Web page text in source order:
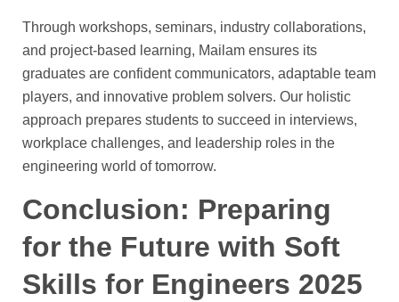
Through workshops, seminars, industry collaborations,
and project-based learning, Mailam ensures its
graduates are confident communicators, adaptable team
players, and innovative problem solvers. Our holistic
approach prepares students to succeed in interviews,
workplace challenges, and leadership roles in the
engineering world of tomorrow.
Conclusion: Preparing
for the Future with Soft
Skills for Engineers 2025